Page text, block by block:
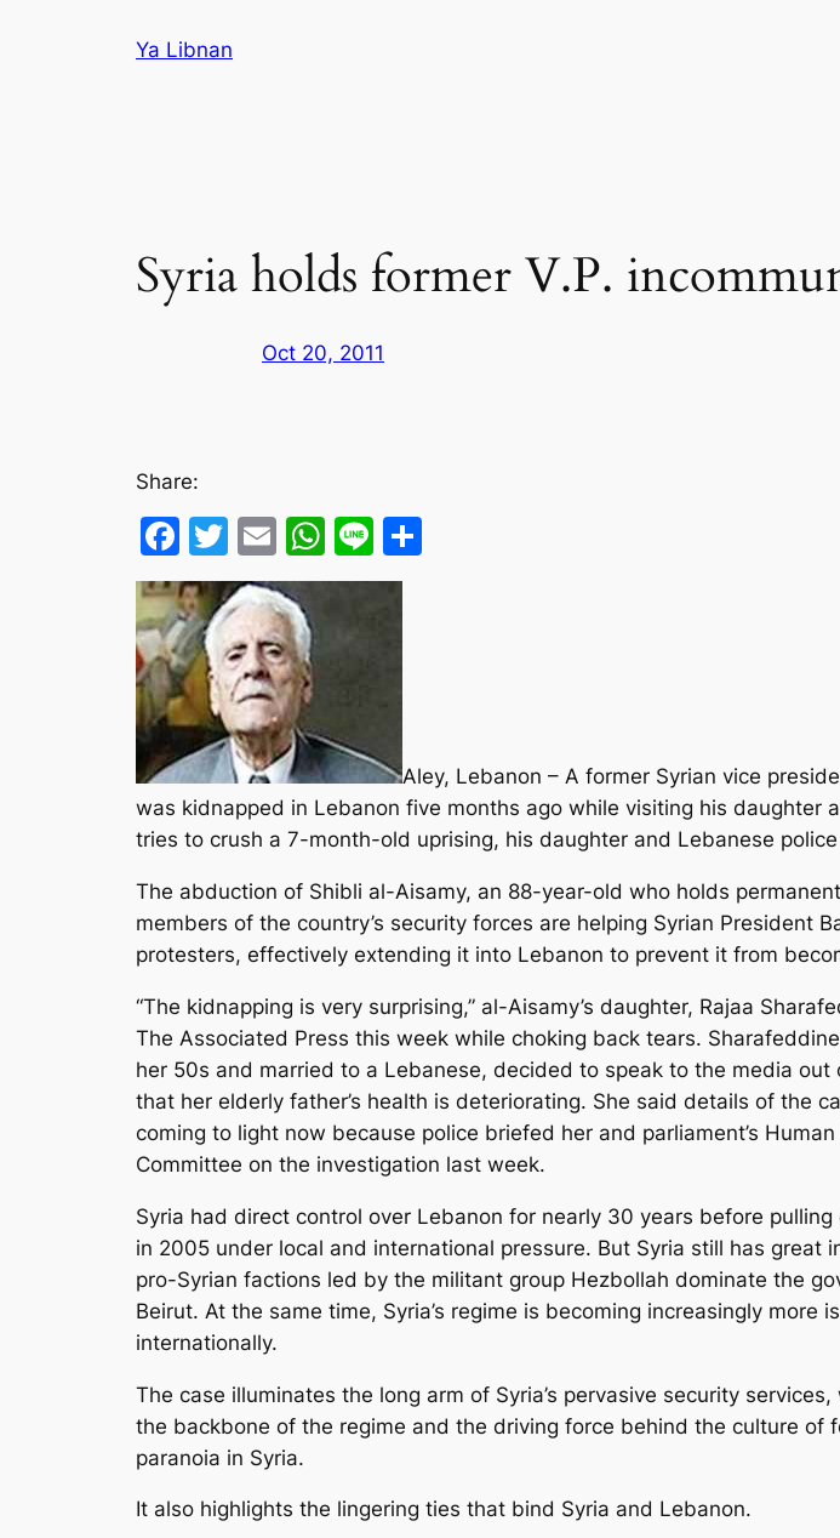
Ya Libnan
Syria holds former V.P.
Oct 20, 2011
Share:
Facebook
Twitter
EmailWhatsApp
Line
Aley, Lebanon – A former Syrian vice
was kidnapped in Lebanon five months ago while visiting his
tries to crush a 7-month-old uprising, his daughter and Lebanese
The abduction of Shibli al-Aisamy, an 88-year-old who holds
members of the country’s security forces are helping Syrian President
protesters, effectively extending it into Lebanon to prevent it from
“The kidnapping is very surprising,” al-Aisamy’s daughter, Rajaa
The Associated Press this week while choking back tears.
her 50s and married to a Lebanese, decided to speak to the media out
that her elderly father’s health is deteriorating. She said details of the
coming to light now because police briefed her and parliament’s Human
Committee on the investigation last week.
Syria had direct control over Lebanon for nearly 30 years before
in 2005 under local and international pressure. But Syria still has great
pro-Syrian factions led by the militant group Hezbollah dominate the
Beirut. At the same time, Syria’s regime is becoming increasingly more
internationally.
The case illuminates the long arm of Syria’s pervasive security services,
the backbone of the regime and the driving force behind the culture of
paranoia in Syria.
It also highlights the lingering ties that bind Syria and Lebanon.